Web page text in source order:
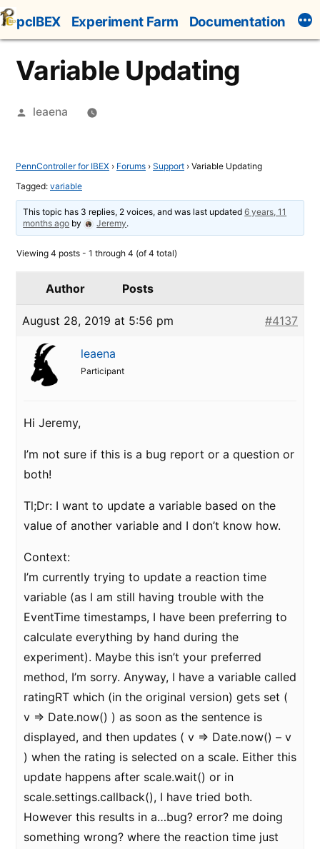
Skip
to
content
pcIBEX Experiment Farm Documentation
Variable Updating
Posted
leaena
PennController for IBEX › Forums › Support › Variable Updating
Tagged: variable
This topic has 3 replies, 2 voices, and was last updated6 years, 11
months ago by Jeremy.
Viewing 4 posts - 1 through 4 (of 4 total)
Author Posts
August 28, 2019 at 5:56 pm #4137
leaena
Participant
Hi Jeremy,
I’m not sure if this is a bug report or a question or
both!
Tl;Dr: I want to update a variable based on the
value of another variable and I don’t know how.
Context:
I’m currently trying to update a reaction time
variable (as I am still having trouble with the
EventTime timestamps, I have been preferring to
calculate everything by hand during the
experiment). Maybe this isn’t your preferred
method, I’m sorry. Anyway, I have a variable called
ratingRT which (in the original version) gets set (
v => Date.now() ) as soon as the sentence is
displayed, and then updates ( v => Date.now() – v
) when the rating is selected on a scale. Either this
update happens after scale.wait() or in
scale.settings.callback(), I have tried both.
However this results in a…bug? error? me doing
something wrong? where the reaction time just